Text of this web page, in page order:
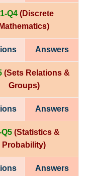
Q4 (Discrete
Mathematics)
Answers
(Sets Relations &
Groups)
Answers
Q5 (Statistics &
Probability)
Answers